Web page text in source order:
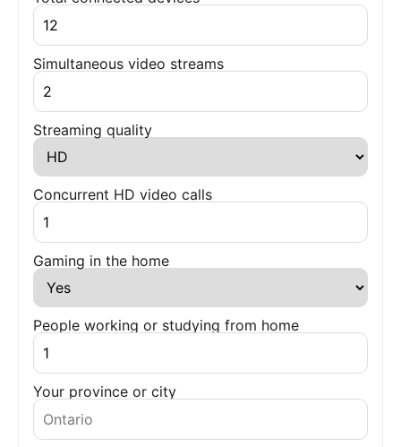
Simultaneous video streams
Streaming quality
Concurrent HD video calls
Gaming in the home
People working or studying from home
Your province or city